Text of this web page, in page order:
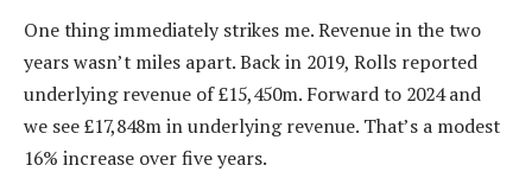
One thing immediately strikes me. Revenue in the two
years wasn’t miles apart. Back in 2019, Rolls reported
underlying revenue of £15,450m. Forward to 2024 and
we see £17,848m in underlying revenue. That’s a modest
16% increase over five years.